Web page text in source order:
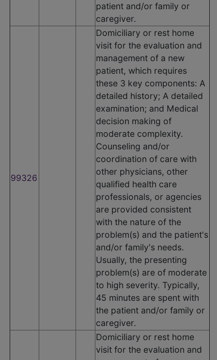
patient and/or family or
caregiver.
99326
Domiciliary or rest home
visit for the evaluation and
management of a new
patient, which requires
these 3 key components: A
detailed history; A detailed
examination; and Medical
decision making of
moderate complexity.
Counseling and/or
coordination of care with
other physicians, other
qualified health care
professionals, or agencies
are provided consistent
with the nature of the
problem(s) and the patient's
and/or family's needs.
Usually, the presenting
problem(s) are of moderate
to high severity. Typically,
45 minutes are spent with
the patient and/or family or
caregiver.
Domiciliary or rest home
visit for the evaluation and